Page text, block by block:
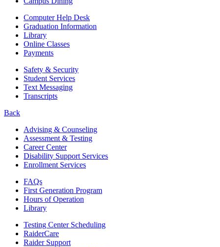
Computer Help Desk
Graduation Information
Library
Online Classes
Payments
Safety & Security
Student Services
Text Messaging
Transcripts
Back
Advising & Counseling
Assessment & Testing
Career Center
Disability Support Services
Enrollment Services
FAQs
First Generation Program
Hours of Operation
Library
Testing Center Scheduling
RaiderCare
Raider Support